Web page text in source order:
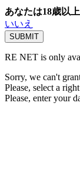
あなたは18歳以
いいえ
RE NET is only
Sorry, we can't
Please, select a
Please, enter your